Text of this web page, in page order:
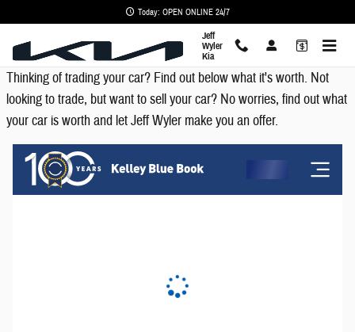
KBB - Value Your Trade
Today: OPEN ONLINE 24/7
Jeff
Wyler
Kia
Thinking of trading your car? Find out below what it's worth. Not
looking to trade, but want to sell your car? No worries, find out what
your car is worth and let Jeff Wyler make you an offer.